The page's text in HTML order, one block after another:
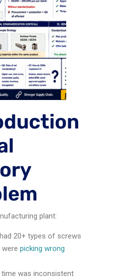
plant:
20+ types of screws
werepicking wrong
was inconsistent